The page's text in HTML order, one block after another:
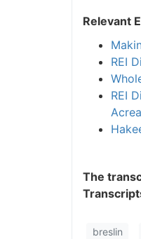
Relevant
REI
REI
The
breslin